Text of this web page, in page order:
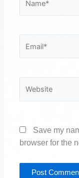
Save my
browser for the